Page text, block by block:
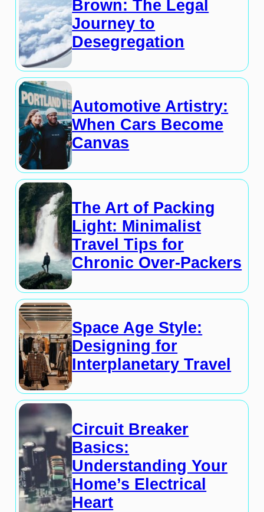
Brown: The Legal
Journey to
Desegregation
Automotive Artistry:
When Cars Become
Canvas
The Art of Packing
Light: Minimalist
Travel Tips for
Chronic Over-Packers
Space Age Style:
Designing for
Interplanetary Travel
Circuit Breaker
Basics:
Understanding Your
Home’s Electrical
Heart